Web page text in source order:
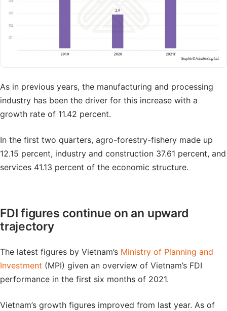
As in previous years, the manufacturing and processing
industry has been the driver for this increase with a
growth rate of 11.42 percent.
In the first two quarters, agro-forestry-fishery made up
12.15 percent, industry and construction 37.61 percent, and
services 41.13 percent of the economic structure.
FDI figures continue on an upward
trajectory
The latest figures by Vietnam’s Ministry of Planning and
Investment (MPI) given an overview of Vietnam’s FDI
performance in the first six months of 2021.
Vietnam’s growth figures improved from last year. As of